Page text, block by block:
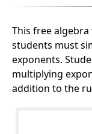
This free
students must
exponents.
multiplying
addition to the